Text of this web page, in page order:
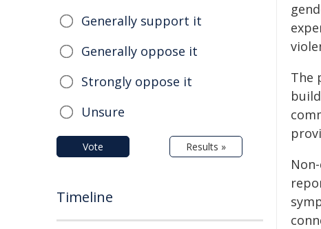
The
Generally support it
Generally oppose it
Strongly oppose it
Unsure
Vote Results »
Timeline